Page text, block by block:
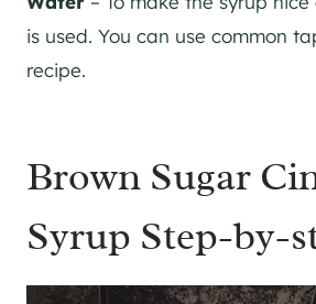
is used. You can use common
recipe.
Brown Sugar
Syrup Step-by-